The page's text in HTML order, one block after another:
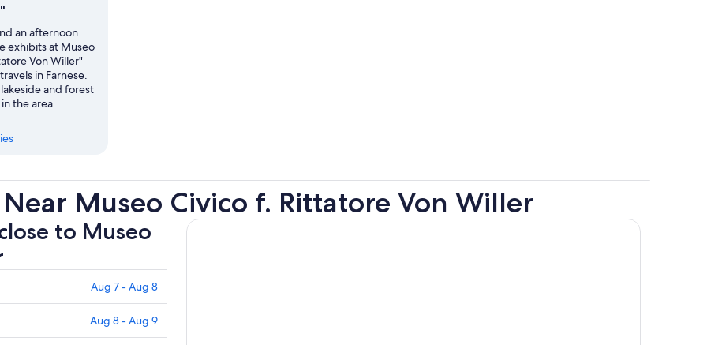
an afternoon
exhibits at Museo
Von Willer"
in Farnese.
and forest
the area.
Museo Civico f. Rittatore Von Willer
to Museo
Aug 7 - Aug 8
Aug 8 - Aug 9